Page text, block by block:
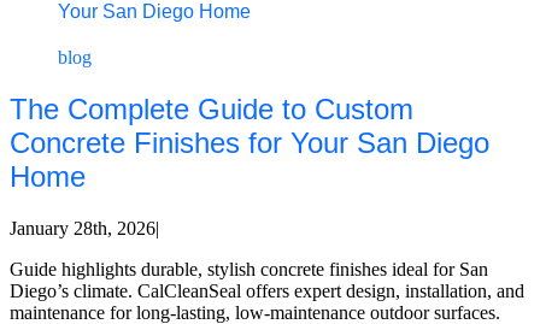
Your San Diego Home
blog
The Complete Guide to Custom
Concrete Finishes for Your San Diego
Home
January 28th, 2026|
Guide highlights durable, stylish concrete finishes ideal for San
Diego’s climate. CalCleanSeal offers expert design, installation, and
maintenance for long-lasting, low-maintenance outdoor surfaces.